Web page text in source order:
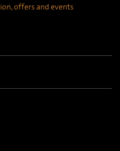
offers and events